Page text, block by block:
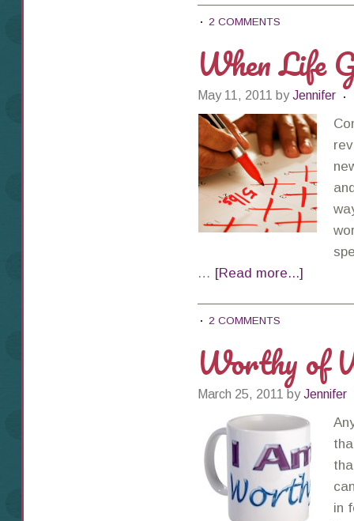
2 COMMENTS
When Life
May 11, 2011 byJennifer
… [Read more...]
2 COMMENTS
Worthy of
March 25, 2011 byJennifer
in